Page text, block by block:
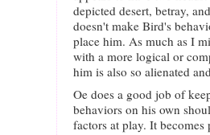
depicted desert, betray,
doesn't make Bird's
place him. As much as I
with a more logical or
him is also so alienated
Oe does a good job of
behaviors on his own
factors at play. It